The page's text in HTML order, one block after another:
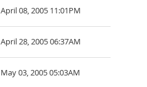
April 08, 2005 11:01PM
April 28, 2005 06:37AM
May 03, 2005 05:03AM